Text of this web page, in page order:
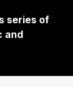
series of
and